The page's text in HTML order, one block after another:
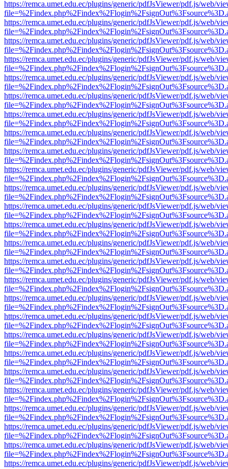
https://remca.umet.edu.ec/plugins/generic/pdfJsViewer/pdf.js/web/
https://remca.umet.edu.ec/plugins/generic/pdfJsViewer/pdf.js/web/
https://remca.umet.edu.ec/plugins/generic/pdfJsViewer/pdf.js/web/
https://remca.umet.edu.ec/plugins/generic/pdfJsViewer/pdf.js/web/
https://remca.umet.edu.ec/plugins/generic/pdfJsViewer/pdf.js/web/
https://remca.umet.edu.ec/plugins/generic/pdfJsViewer/pdf.js/web/
https://remca.umet.edu.ec/plugins/generic/pdfJsViewer/pdf.js/web/
https://remca.umet.edu.ec/plugins/generic/pdfJsViewer/pdf.js/web/
https://remca.umet.edu.ec/plugins/generic/pdfJsViewer/pdf.js/web/
https://remca.umet.edu.ec/plugins/generic/pdfJsViewer/pdf.js/web/
https://remca.umet.edu.ec/plugins/generic/pdfJsViewer/pdf.js/web/
https://remca.umet.edu.ec/plugins/generic/pdfJsViewer/pdf.js/web/
https://remca.umet.edu.ec/plugins/generic/pdfJsViewer/pdf.js/web/
https://remca.umet.edu.ec/plugins/generic/pdfJsViewer/pdf.js/web/
https://remca.umet.edu.ec/plugins/generic/pdfJsViewer/pdf.js/web/
https://remca.umet.edu.ec/plugins/generic/pdfJsViewer/pdf.js/web/
https://remca.umet.edu.ec/plugins/generic/pdfJsViewer/pdf.js/web/
https://remca.umet.edu.ec/plugins/generic/pdfJsViewer/pdf.js/web/
https://remca.umet.edu.ec/plugins/generic/pdfJsViewer/pdf.js/web/
https://remca.umet.edu.ec/plugins/generic/pdfJsViewer/pdf.js/web/
https://remca.umet.edu.ec/plugins/generic/pdfJsViewer/pdf.js/web/
https://remca.umet.edu.ec/plugins/generic/pdfJsViewer/pdf.js/web/
https://remca.umet.edu.ec/plugins/generic/pdfJsViewer/pdf.js/web/
https://remca.umet.edu.ec/plugins/generic/pdfJsViewer/pdf.js/web/
https://remca.umet.edu.ec/plugins/generic/pdfJsViewer/pdf.js/web/
https://remca.umet.edu.ec/plugins/generic/pdfJsViewer/pdf.js/web/